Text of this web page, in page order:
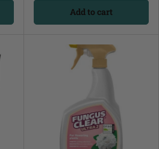
Add to cart